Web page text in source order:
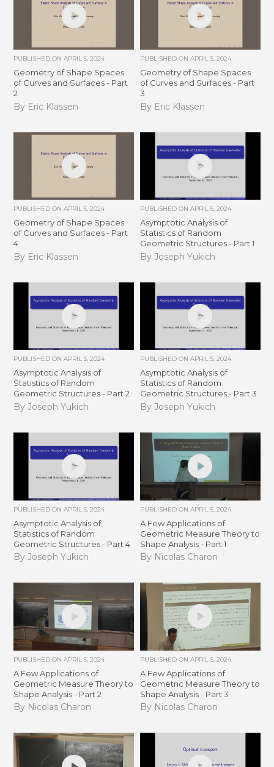
PUBLISHED ONAPRIL 5, 2024
Geometry of Shape Spaces
of Curves and Surfaces - Part
2
By Eric Klassen
PUBLISHED ON APRIL 5, 2024
Geometry of Shape Spaces
of Curves and Surfaces - Part
3
By Eric Klassen
PUBLISHED ONAPRIL 5, 2024
Geometry of Shape Spaces
of Curves and Surfaces - Part
4
By Eric Klassen
PUBLISHED ON APRIL 5, 2024
Asymptotic Analysis of
Statistics of Random
Geometric Structures - Part 1
By Joseph Yukich
PUBLISHED ONAPRIL 5, 2024
Asymptotic Analysis of
Statistics of Random
Geometric Structures - Part 2
By Joseph Yukich
PUBLISHED ON APRIL 5, 2024
Asymptotic Analysis of
Statistics of Random
Geometric Structures - Part 3
By Joseph Yukich
PUBLISHED ONAPRIL 5, 2024
Asymptotic Analysis of
Statistics of Random
Geometric Structures - Part 4
By Joseph Yukich
PUBLISHED ON APRIL 5, 2024
A Few Applications of
Geometric Measure Theory to
Shape Analysis - Part 1
By Nicolas Charon
PUBLISHED ONAPRIL 5, 2024
A Few Applications of
Geometric Measure Theory to
Shape Analysis - Part 2
By Nicolas Charon
PUBLISHED ON APRIL 5, 2024
A Few Applications of
Geometric Measure Theory to
Shape Analysis - Part 3
By Nicolas Charon